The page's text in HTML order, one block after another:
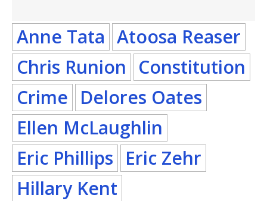
Anne Tata Atoosa Reaser
Chris Runion Constitution
Crime Delores Oates
Ellen McLaughlin
Eric Phillips Eric Zehr
Hillary Kent